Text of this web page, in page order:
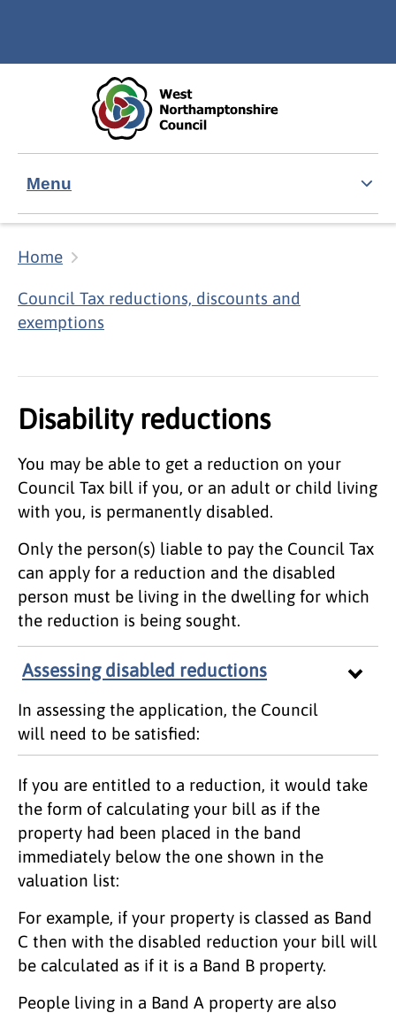
Menu
Home
Council Tax reductions, discounts and
exemptions
Disability reductions
You may be able to get a reduction on your
Council Tax bill if you, or an adult or child living
with you, is permanently disabled.
Only the person(s) liable to pay the Council Tax
can apply for a reduction and the disabled
person must be living in the dwelling for which
the reduction is being sought.
Assessing disabled reductions
In assessing the application, the Council
will need to be satisfied:
If you are entitled to a reduction, it would take
the form of calculating your bill as if the
property had been placed in the band
immediately below the one shown in the
valuation list:
For example, if your property is classed as Band
C then with the disabled reduction your bill will
be calculated as if it is a Band B property.
People living in a Band A property are also